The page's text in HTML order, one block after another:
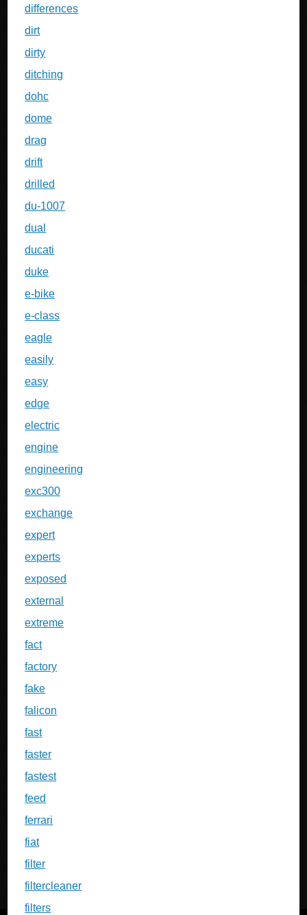
differences
dirt
dirty
ditching
dohc
dome
drag
drift
drilled
du-1007
dual
ducati
duke
e-bike
e-class
eagle
easily
easy
edge
electric
engine
engineering
exc300
exchange
expert
experts
exposed
external
extreme
fact
factory
fake
falicon
fast
faster
fastest
feed
ferrari
fiat
filter
filtercleaner
filters